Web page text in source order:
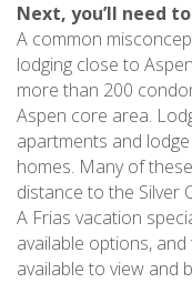
Next, you’ll need
A common
lodging close to
more than 200
Aspen core area.
apartments and
homes. Many of
distance to the Silver
A Frias vacation
available options,
available to view and